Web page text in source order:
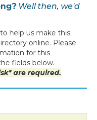
Well then, we'd
help us make this
online. Please
for this
fields below.
are required.